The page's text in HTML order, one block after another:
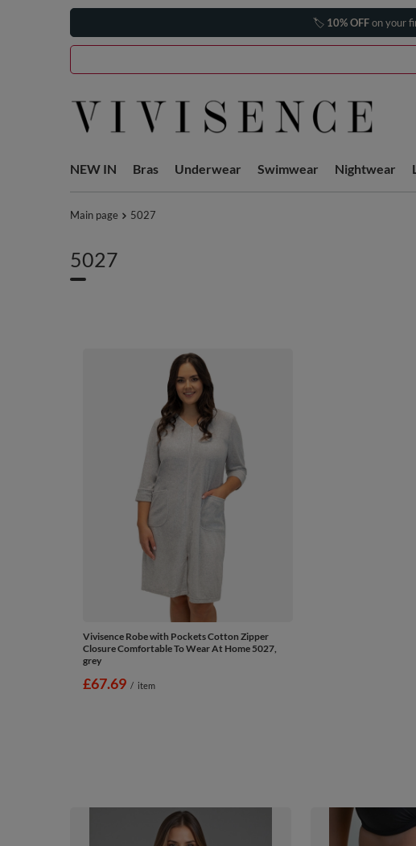
🏷️ 10% OFFon your
NEW IN Bras Underwear Swimwear Nightwear
Main page 5027
5027
Vivisence Robe with Pockets Cotton Zipper
Closure Comfortable To Wear At Home 5027,
grey
£67.69 / item